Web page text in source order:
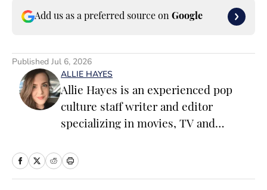
Add us as a preferred source on Google
Published Jul 6, 2026
ALLIE HAYES
Allie Hayes is an experienced pop
culture staff writer and editor
specializing in movies, TV and
Sports Illustrated Swimsuit team as a